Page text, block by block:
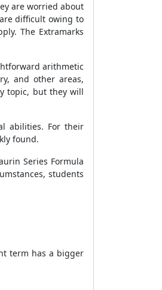
are worried about
difficult owing to
The Extramarks
arithmetic
and other areas,
topic, but they will
abilities. For their
found.
Series Formula
students
term has a bigger